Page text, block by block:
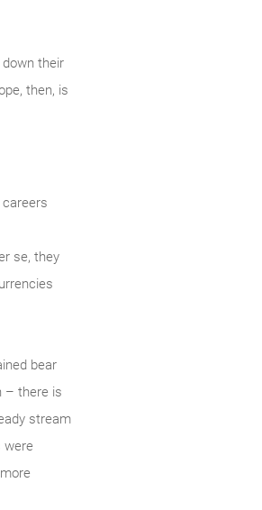
their
then, is
se, they
bear
– there is
stream
were